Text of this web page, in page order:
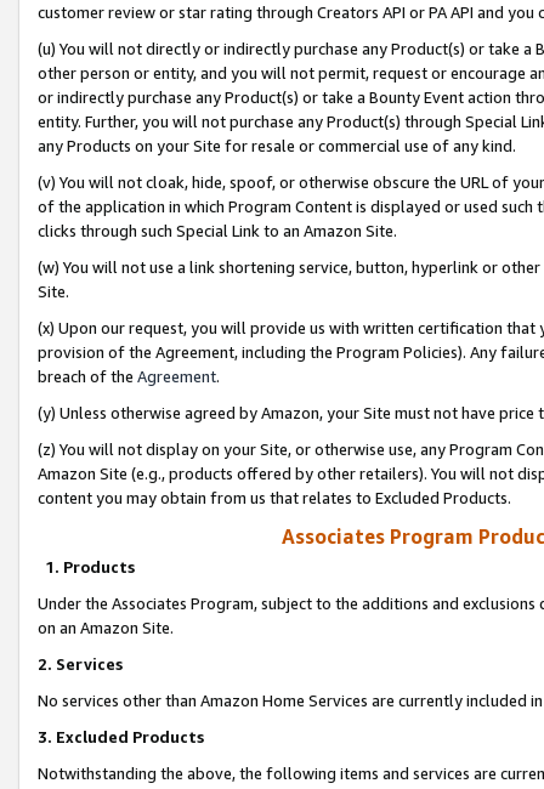
customer review or star rating through Creators API or PA API and
(u) You will not directly or indirectly purchase any Product(s) or take
other person or entity, and you will not permit, request or encourage
or indirectly purchase any Product(s) or take a Bounty Event action
entity. Further, you will not purchase any Product(s) through Special
any Products on your Site for resale or commercial use of any kind.
(v) You will not cloak, hide, spoof, or otherwise obscure the URL of
of the application in which Program Content is displayed or used
clicks through such Special Link to an Amazon Site.
(w) You will not use a link shortening service, button, hyperlink or
Site.
(x) Upon our request, you will provide us with written certification
provision of the Agreement, including the Program Policies). Any
breach of the Agreement.
(y) Unless otherwise agreed by Amazon, your Site must not have
(z) You will not display on your Site, or otherwise use, any Program
Amazon Site (e.g., products offered by other retailers). You will not
content you may obtain from us that relates to Excluded Products.
Associates Program
1. Products
Under the Associates Program, subject to the additions and
on an Amazon Site.
2. Services
No services other than Amazon Home Services are currently included
3. Excluded Products
Notwithstanding the above, the following items and services are